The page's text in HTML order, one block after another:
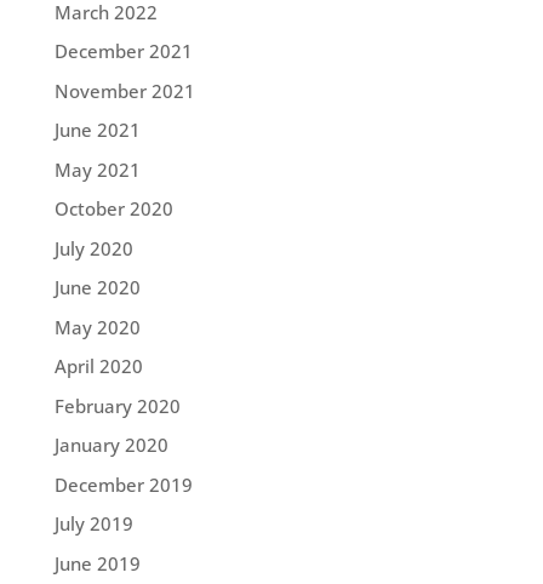
March 2022
December 2021
November 2021
June 2021
May 2021
October 2020
July 2020
June 2020
May 2020
April 2020
February 2020
January 2020
December 2019
July 2019
June 2019